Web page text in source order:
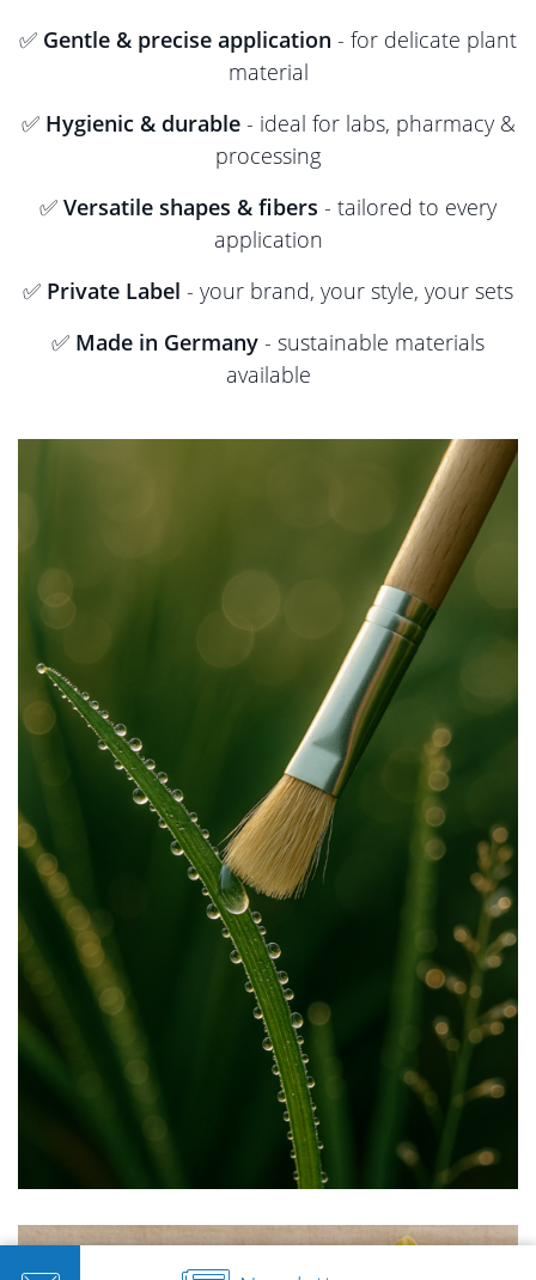
✅ Gentle & precise application - for delicate plant
material
✅ Hygienic & durable- ideal for labs, pharmacy &
processing
✅ Versatile shapes & fibers - tailored to every
application
✅ Private Label - your brand, your style, your sets
✅ Made in Germany - sustainable materials
available